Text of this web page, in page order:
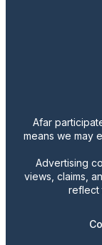
Afar
means we may
Advertising
views, claims,
reflect